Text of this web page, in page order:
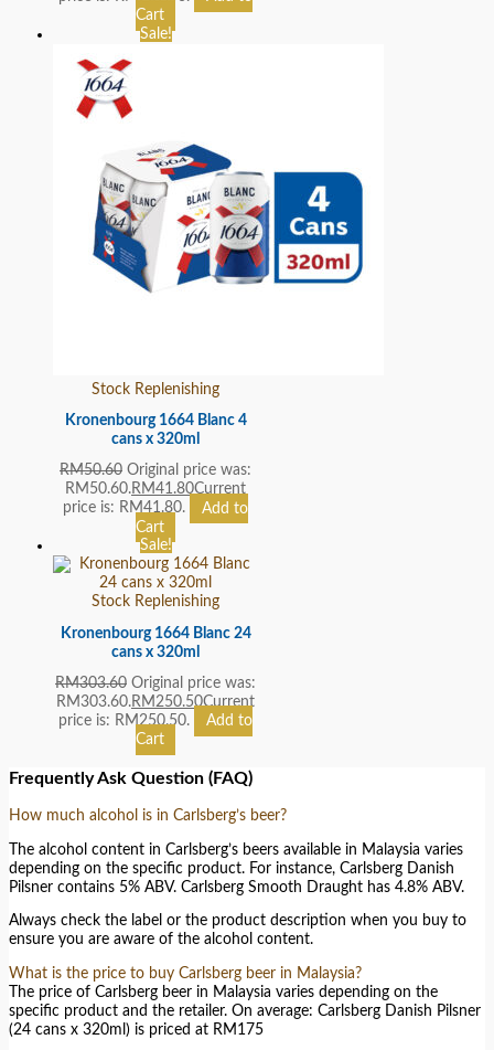
Cart
Sale!
Stock Replenishing
Kronenbourg 1664 Blanc 4
cans x 320ml
RM50.60 Original price was:
RM50.60.RM41.80Current
price is: RM41.80.
Add to
Cart
Sale!
Stock Replenishing
Kronenbourg 1664 Blanc 24
cans x 320ml
RM303.60 Original price was:
RM303.60.RM250.50Current
price is: RM250.50.
Add to
Cart
Frequently Ask Question (FAQ)
How much alcohol is in Carlsberg’s beer?
The alcohol content in Carlsberg’s beers available in Malaysia varies
depending on the specific product. For instance, Carlsberg Danish
Pilsner contains 5% ABV. Carlsberg Smooth Draught has 4.8% ABV.
Always check the label or the product description when you buy to
ensure you are aware of the alcohol content.
What is the price to buy Carlsberg beer in Malaysia?
The price of Carlsberg beer in Malaysia varies depending on the
specific product and the retailer. On average: Carlsberg Danish Pilsner
(24 cans x 320ml) is priced at RM175